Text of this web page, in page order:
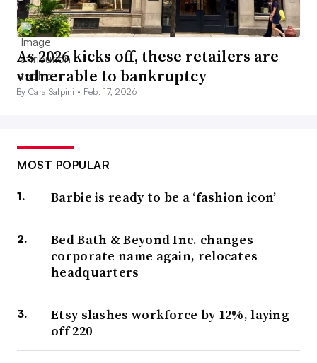
As 2026 kicks off, these retailers are
vulnerable to bankruptcy
By Cara Salpini • Feb. 17, 2026
MOST POPULAR
Barbie is ready to be a ‘fashion icon’
Bed Bath & Beyond Inc. changes
corporate name again, relocates
headquarters
Etsy slashes workforce by 12%, laying
off 220